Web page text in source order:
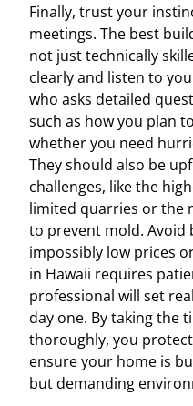
Finally, trust your
meetings. The best
not just technically
clearly and listen to
who asks detailed
such as how you plan
whether you need
They should also be
challenges, like the
limited quarries or the
to prevent mold.
impossibly low prices
in Hawaii requires
professional will set
day one. By taking the
thoroughly, you
ensure your home is
but demanding